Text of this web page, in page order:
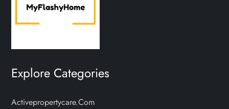
Explore Categories
Activepropertycare.com